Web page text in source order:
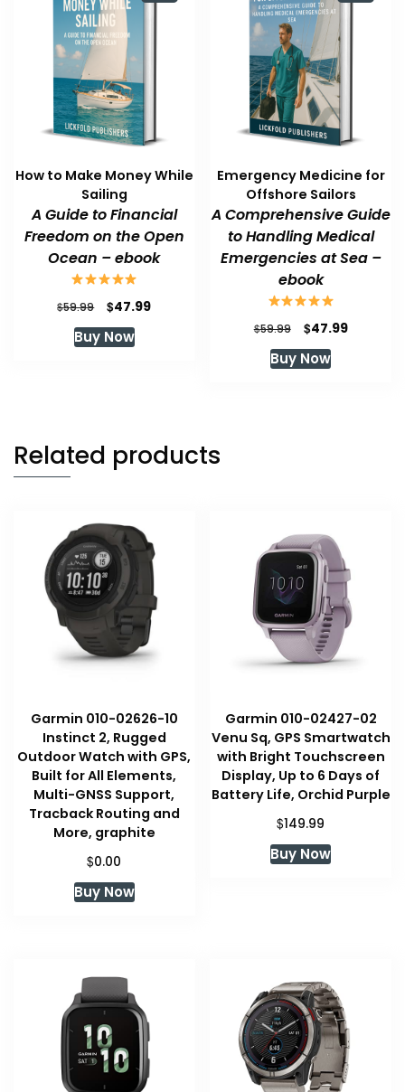
How to Make Money While
Sailing
A Guide to Financial
Freedom on the Open
Ocean – ebook
$59.99
Original
price
was:
$47.99Current
Buy Now
Emergency Medicine for
Offshore Sailors
A Comprehensive Guide
to Handling Medical
Emergencies at Sea –
ebook
$59.99
Original
price
was:
$47.99Current
Buy Now
Related products
Garmin 010-02626-10
Instinct 2, Rugged
Outdoor Watch with GPS,
Built for All Elements,
Multi-GNSS Support,
Tracback Routing and
More, graphite
$0.00
Buy Now
Garmin 010-02427-02
Venu Sq, GPS Smartwatch
with Bright Touchscreen
Display, Up to 6 Days of
Battery Life, Orchid Purple
$149.99
Buy Now